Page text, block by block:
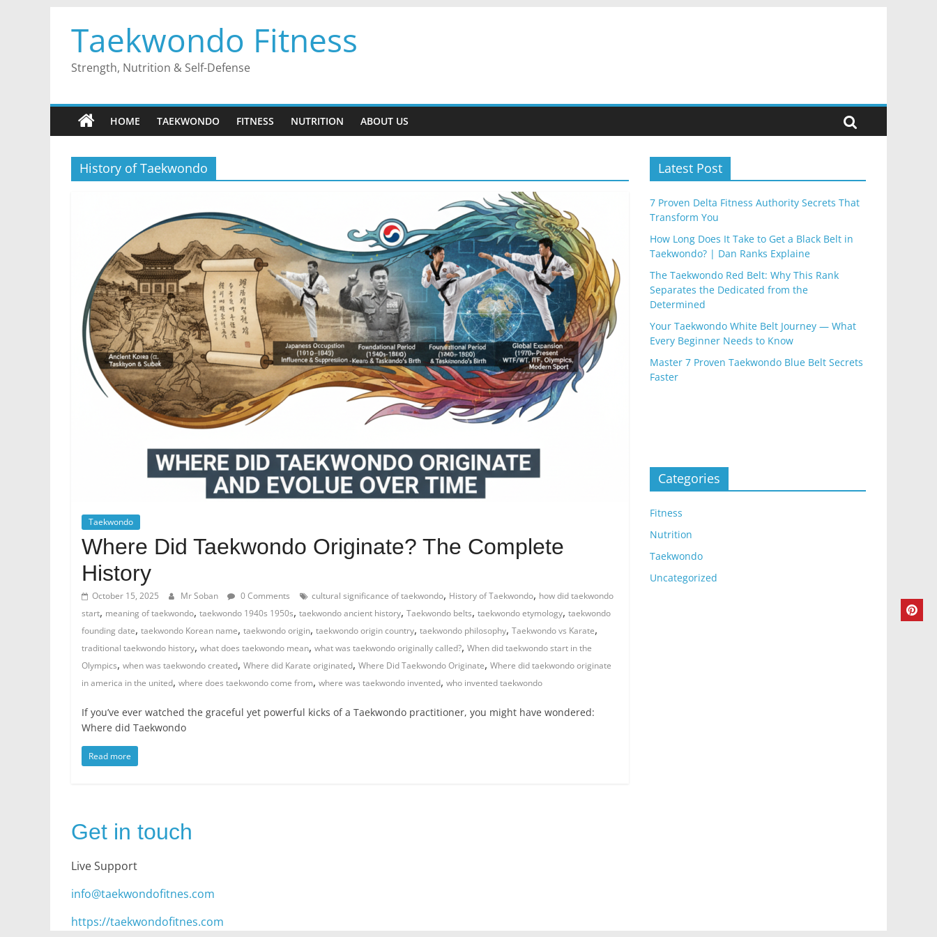
content
Taekwondo Fitness
Strength, Nutrition & Self-Defense
HOME TAEKWONDO FITNESS NUTRITION ABOUT US
History of Taekwondo
Taekwondo
Where Did Taekwondo Originate? The Complete
History
October 15, 2025 Mr Soban 0 Comments cultural significance of taekwondo, History of Taekwondo, how did taekwondo
start, meaning of taekwondo, taekwondo 1940s 1950s, taekwondo ancient history, Taekwondo belts, taekwondo etymology, taekwondo
founding date, taekwondo Korean name, taekwondo origin, taekwondo origin country, taekwondo philosophy, Taekwondo vs Karate,
traditional taekwondo history, what does taekwondo mean, what was taekwondo originally called?, When did taekwondo start in the
Olympics, when was taekwondo created, Where did Karate originated, Where Did Taekwondo Originate, Where did taekwondo originate
in america in the united, where does taekwondo come from, where was taekwondo invented, who invented taekwondo
If you’ve ever watched the graceful yet powerful kicks of a Taekwondo practitioner, you might have wondered:
Where did Taekwondo
Read more
Latest Post
7 Proven Delta Fitness Authority Secrets That
Transform You
How Long Does It Take to Get a Black Belt in
Taekwondo? | Dan Ranks Explaine
The Taekwondo Red Belt: Why This Rank
Separates the Dedicated from the
Determined
Your Taekwondo White Belt Journey — What
Every Beginner Needs to Know
Master 7 Proven Taekwondo Blue Belt Secrets
Faster
Categories
Fitness
Nutrition
Taekwondo
Uncategorized
Get in touch
Live Support
info@taekwondofitnes.com
https://taekwondofitnes.com